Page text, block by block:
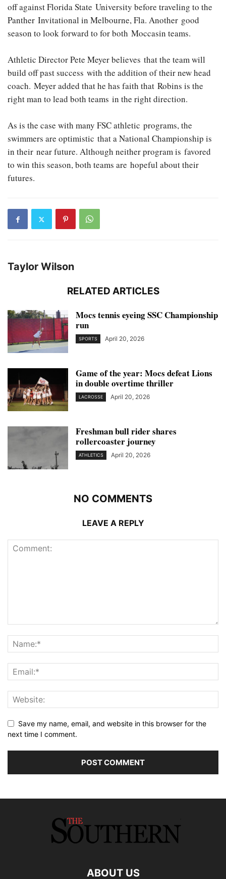
off against Florida State University before traveling to the
Panther Invitational in Melbourne, Fla. Another good
season to look forward to for both Moccasin teams.
Athletic Director Pete Meyer believes that the team will
build off past success with the addition of their new head
coach. Meyer added that he has faith that Robins is the
right man to lead both teams in the right direction.
As is the case with many FSC athletic programs, the
swimmers are optimistic that a National Championship is
in their near future. Although neither program is favored
to win this season, both teams are hopeful about their
futures.
Taylor Wilson
RELATED ARTICLES
Mocs tennis eyeing SSC Championship
run
SPORTS April 20, 2026
Game of the year: Mocs defeat Lions
in double overtime thriller
LACROSSE April 20, 2026
Freshman bull rider shares
rollercoaster journey
ATHLETICS April 20, 2026
NO COMMENTS
LEAVE A REPLY
Save my name, email, and website in this browser for the
next time I comment.
ABOUT US